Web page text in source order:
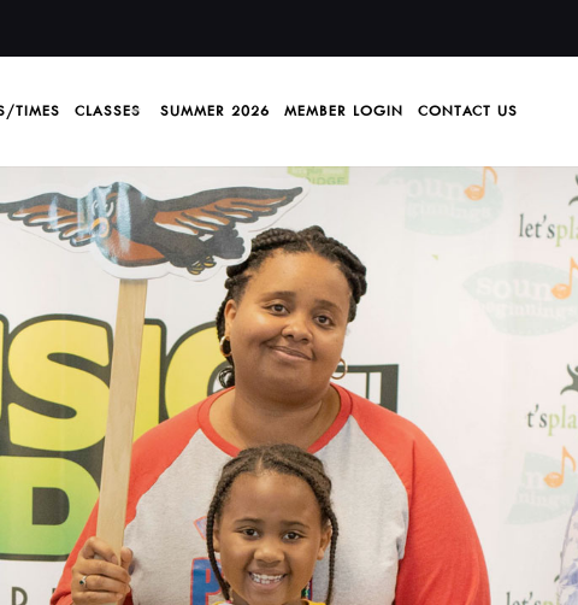
TIMES CLASSES SUMMER 2026 MEMBER LOGIN CONTACT US